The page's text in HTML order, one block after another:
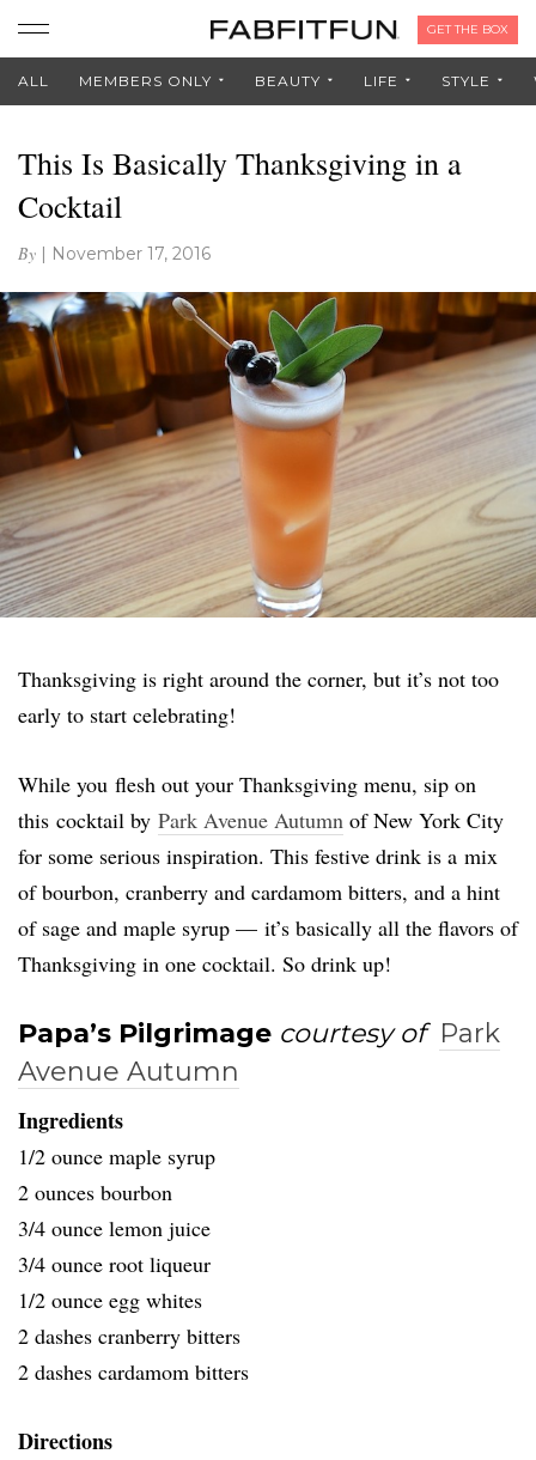
GET THE BOX
ALL MEMBERS ONLY BEAUTY LIFE STYLE
This Is Basically Thanksgiving in a
Cocktail
By | November 17, 2016
Thanksgiving is right around the corner, but it’s not too
early to start celebrating!
While you flesh out your Thanksgiving menu, sip on
this cocktail by Park Avenue Autumn of New York City
for some serious inspiration. This festive drink is a mix
of bourbon, cranberry and cardamom bitters, and a hint
of sage and maple syrup — it’s basically all the flavors of
Thanksgiving in one cocktail. So drink up!
Papa’s Pilgrimage courtesy of Park
Avenue Autumn
Ingredients
1/2 ounce maple syrup
2 ounces bourbon
3/4 ounce lemon juice
3/4 ounce root liqueur
1/2 ounce egg whites
2 dashes cranberry bitters
2 dashes cardamom bitters
Directions